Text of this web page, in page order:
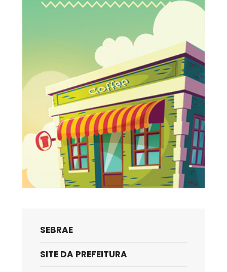
SEBRAE
SITE DA PREFEITURA